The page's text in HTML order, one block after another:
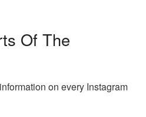
Of The
on every Instagram